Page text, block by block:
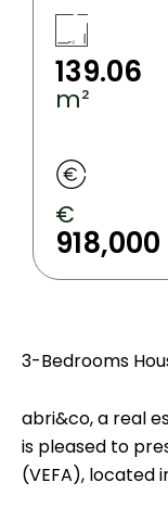
139.06
m²
€
3-Bedrooms
abri&co, a real
is pleased to
(VEFA), located